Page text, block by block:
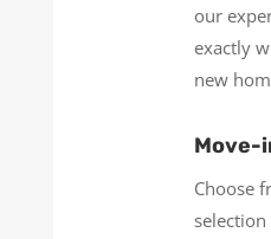
our
exactly
new
Move-
Choose